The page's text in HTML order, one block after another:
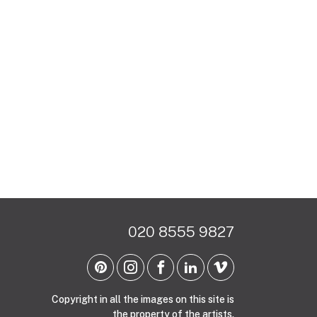
020 8555 9827
Copyright in all the images on this site is
the property of the artists.